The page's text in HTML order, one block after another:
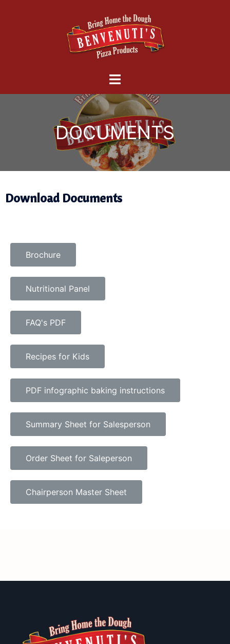
Download Documents
Brochure
Nutritional Panel
FAQ's PDF
Recipes for Kids
PDF infographic baking instructions
Summary Sheet for Salesperson
Order Sheet for Saleperson
Chairperson Master Sheet